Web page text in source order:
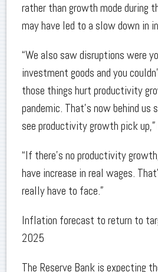
rather than growth mode during
may have led to a slow down in
“We also saw disruptions were
investment goods and you
those things hurt productivity
pandemic. That’s now behind us
see productivity growth pick up,”
“If there's no productivity
have increase in real wages.
really have to face.”
Inflation forecast to return to
2025
The Reserve Bank is expecting